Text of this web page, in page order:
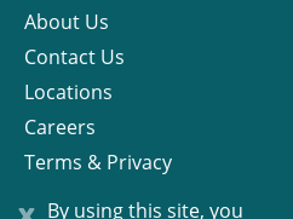
By using this site, you
About Us
Contact Us
Locations
Careers
Terms & Privacy
License